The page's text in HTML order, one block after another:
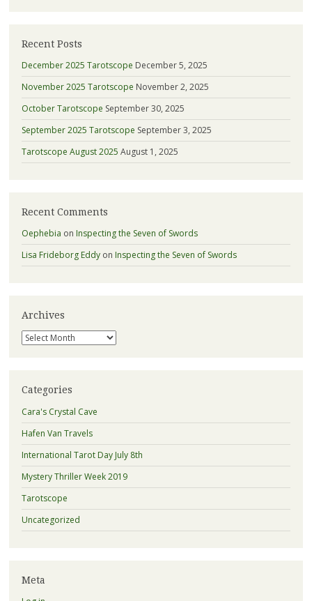
Recent Posts
December 2025 Tarotscope December 5, 2025
November 2025 Tarotscope November 2, 2025
October Tarotscope September 30, 2025
September 2025 Tarotscope September 3, 2025
Tarotscope August 2025 August 1, 2025
Recent Comments
Oephebia on Inspecting the Seven of Swords
Lisa Frideborg Eddyon Inspecting the Seven of Swords
Archives
Archives
Categories
Cara's Crystal Cave
Hafen Van Travels
International Tarot Day July 8th
Mystery Thriller Week 2019
Tarotscope
Uncategorized
Meta